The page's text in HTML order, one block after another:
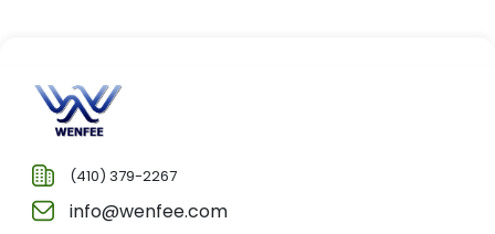
(410) 379-2267
info@wenfee.com